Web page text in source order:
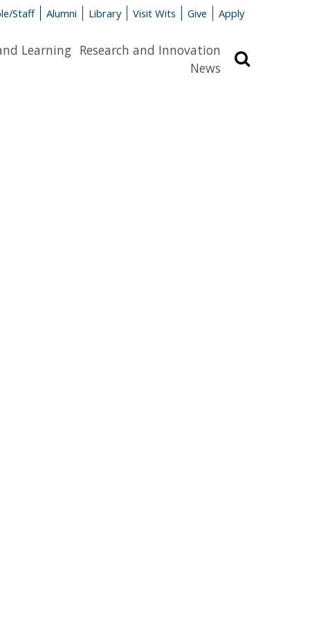
Staff Alumni Library Visit Wits Give Apply
Learning Research and Innovation
News